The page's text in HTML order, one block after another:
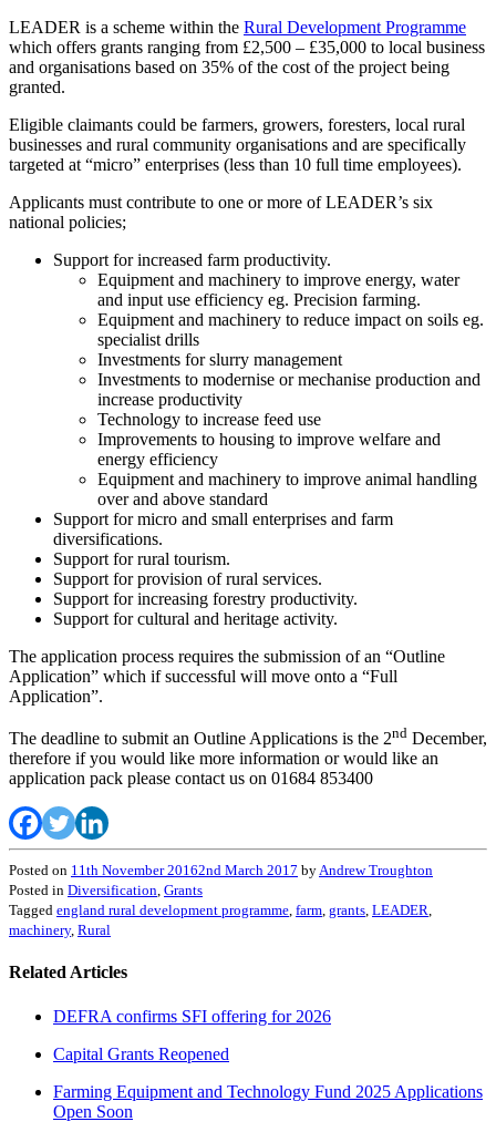
LEADER is a scheme within the Rural Development Programme
which offers grants ranging from £2,500 – £35,000 to local business
and organisations based on 35% of the cost of the project being
granted.
Eligible claimants could be farmers, growers, foresters, local rural
businesses and rural community organisations and are specifically
targeted at “micro” enterprises (less than 10 full time employees).
Applicants must contribute to one or more of LEADER’s six
national policies;
Support for increased farm productivity.
Equipment and machinery to improve energy, water
and input use efficiency eg. Precision farming.
Equipment and machinery to reduce impact on soils eg.
specialist drills
Investments for slurry management
Investments to modernise or mechanise production and
increase productivity
Technology to increase feed use
Improvements to housing to improve welfare and
energy efficiency
Equipment and machinery to improve animal handling
over and above standard
Support for micro and small enterprises and farm
diversifications.
Support for rural tourism.
Support for provision of rural services.
Support for increasing forestry productivity.
Support for cultural and heritage activity.
The application process requires the submission of an “Outline
Application” which if successful will move onto a “Full
Application”.
The deadline to submit an Outline Applications is the 2nd December,
therefore if you would like more information or would like an
application pack please contact us on 01684 853400
Posted on 11th November 20162nd March 2017 byAndrew Troughton
Posted in Diversification, Grants
Tagged england rural development programme, farm, grants, LEADER,
machinery, Rural
Related Articles
DEFRA confirms SFI offering for 2026
Capital Grants Reopened
Farming Equipment and Technology Fund 2025 Applications
Open Soon